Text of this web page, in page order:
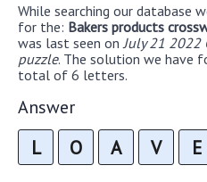
While searching our database
for the: Bakers products
was last seen on July 21 2022
puzzle. The solution we have
total of 6 letters.
Answer
L O A V E